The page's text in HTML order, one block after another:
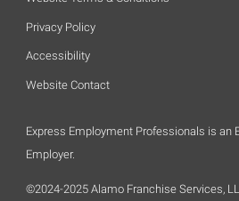
Privacy Policy
Accessibility
Website Contact
Express Employment Professionals is an
Employer.
©2024-2025 Alamo Franchise Services,